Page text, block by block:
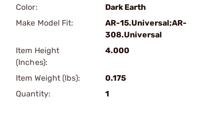
Color:
Dark Earth
Make Model Fit:
AR-15.Universal;AR-
308.Universal
Item Height
(Inches):
4.000
Item Weight (lbs):
0.175
Quantity:
1